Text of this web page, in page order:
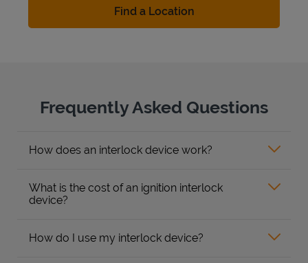
Find a Location
Frequently Asked Questions
How does an interlock device work?
What is the cost of an ignition interlock
device?
How do I use my interlock device?